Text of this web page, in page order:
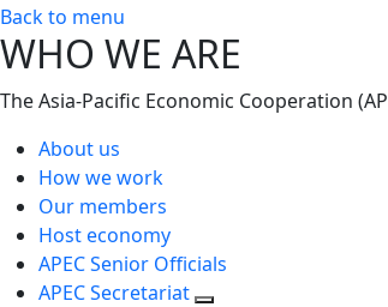
Back to menu
WHO WE ARE
The Asia-Pacific Economic Cooperation
About us
How we work
Our members
Host economy
APEC Senior Officials
APEC Secretariat